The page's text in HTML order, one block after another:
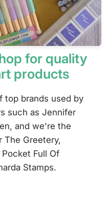
for quality
products
top brands used by
such as Jennifer
and we're the
The Greetery,
Full Of
Stamps.